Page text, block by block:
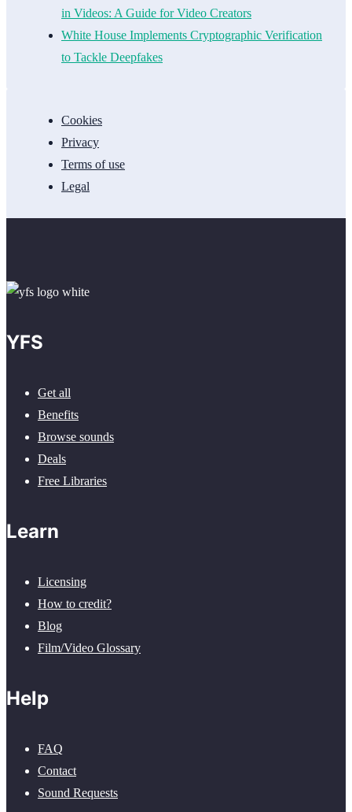
in Videos: A Guide for Video Creators
White House Implements Cryptographic Verification
to Tackle Deepfakes
Cookies
Privacy
Terms of use
Legal
YFS
Get all
Benefits
Browse sounds
Deals
Free Libraries
Learn
Licensing
How to credit?
Blog
Film/Video Glossary
Help
FAQ
Contact
Sound Requests